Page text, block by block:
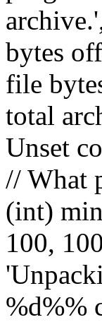
bytes
file
total
Unset
// What
(int)
100,
%d%%